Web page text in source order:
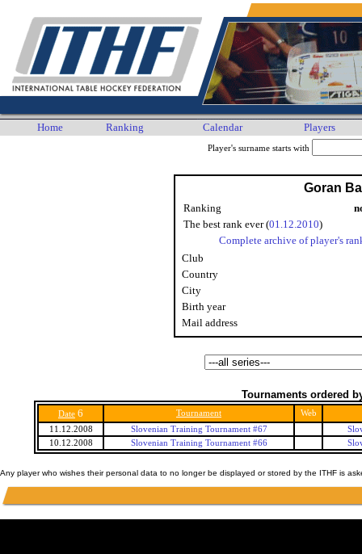
Home Ranking Calendar Players
Player's surname starts with
Goran
Ranking
The best rank ever (01.12.2010)
Complete archive of player's
Club
Country
City
Birth year
Mail address
Tournaments ordered
Date 6 Tournament
Web
11.12.2008
Slovenian Training Tournament #67
10.12.2008
Slovenian Training Tournament #66
Any player who wishes their personal data to no longer be displayed or stored by the ITHF is